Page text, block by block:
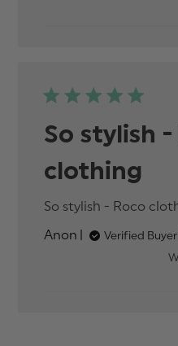
So stylish -
clothing
So stylish - Roco
Anon Verified Buyer